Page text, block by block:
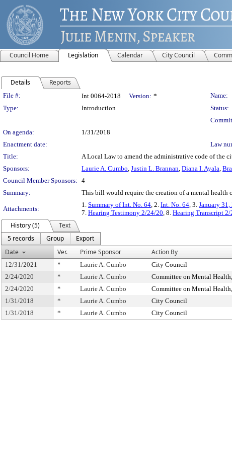
Council Home Legislation Calendar City Council
Details Reports
Legislation Details
File #: Int 0064-2018 Version: * Name:
Type:
Introduction Status:
On agenda:
1/31/2018
Enactment date:
Law
Title:
A Local Law to amend the administrative code of the
Sponsors:
Laurie A. Cumbo, Justin L. Brannan, Diana I. Ayala,
Council Member Sponsors: 4
Summary:
This bill would require the creation of a mental health
Attachments:
1. Summary of Int. No. 64, 2. Int. No. 64, 3. January
7. Hearing Testimony 2/24/20, 8. Hearing Transcript 2/
History (5)
Text
5 records
Group
Export
Date
Ver. Prime Sponsor Action By
12/31/2021 * Laurie A. Cumbo City Council
2/24/2020
* Laurie A. Cumbo Committee on Mental
2/24/2020
* Laurie A. Cumbo Committee on Mental
1/31/2018
* Laurie A. Cumbo City Council
1/31/2018
* Laurie A. Cumbo City Council